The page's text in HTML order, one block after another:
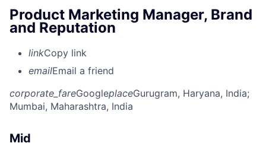
Product Marketing Manager, Brand
and Reputation
linkCopy link
emailEmail a friend
corporate_fareGoogleplaceGurugram, Haryana, India;
Mumbai, Maharashtra, India
Mid